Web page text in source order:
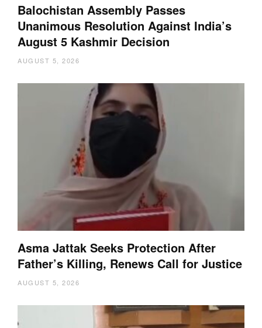
Balochistan Assembly Passes
Unanimous Resolution Against India’s
August 5 Kashmir Decision
AUGUST 5, 2026
Asma Jattak Seeks Protection After
Father’s Killing, Renews Call for Justice
AUGUST 5, 2026